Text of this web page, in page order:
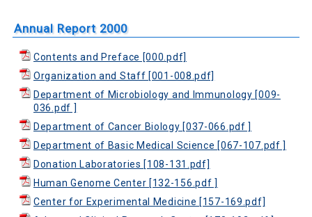
Annual Report 2000
Contents and Preface [000.pdf]
Organization and Staff [001-008.pdf]
Department of Microbiology and Immunology [009-
036.pdf ]
Department of Cancer Biology [037-066.pdf ]
Department of Basic Medical Science [067-107.pdf ]
Donation Laboratories [108-131.pdf]
Human Genome Center [132-156.pdf ]
Center for Experimental Medicine [157-169.pdf]